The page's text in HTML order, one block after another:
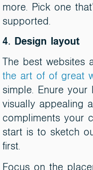
more. Pick one
supported.
4. Design layout
The best websites
the art of of great
simple. Enure your
visually appealing
compliments your
start is to sketch
first.
Focus on the